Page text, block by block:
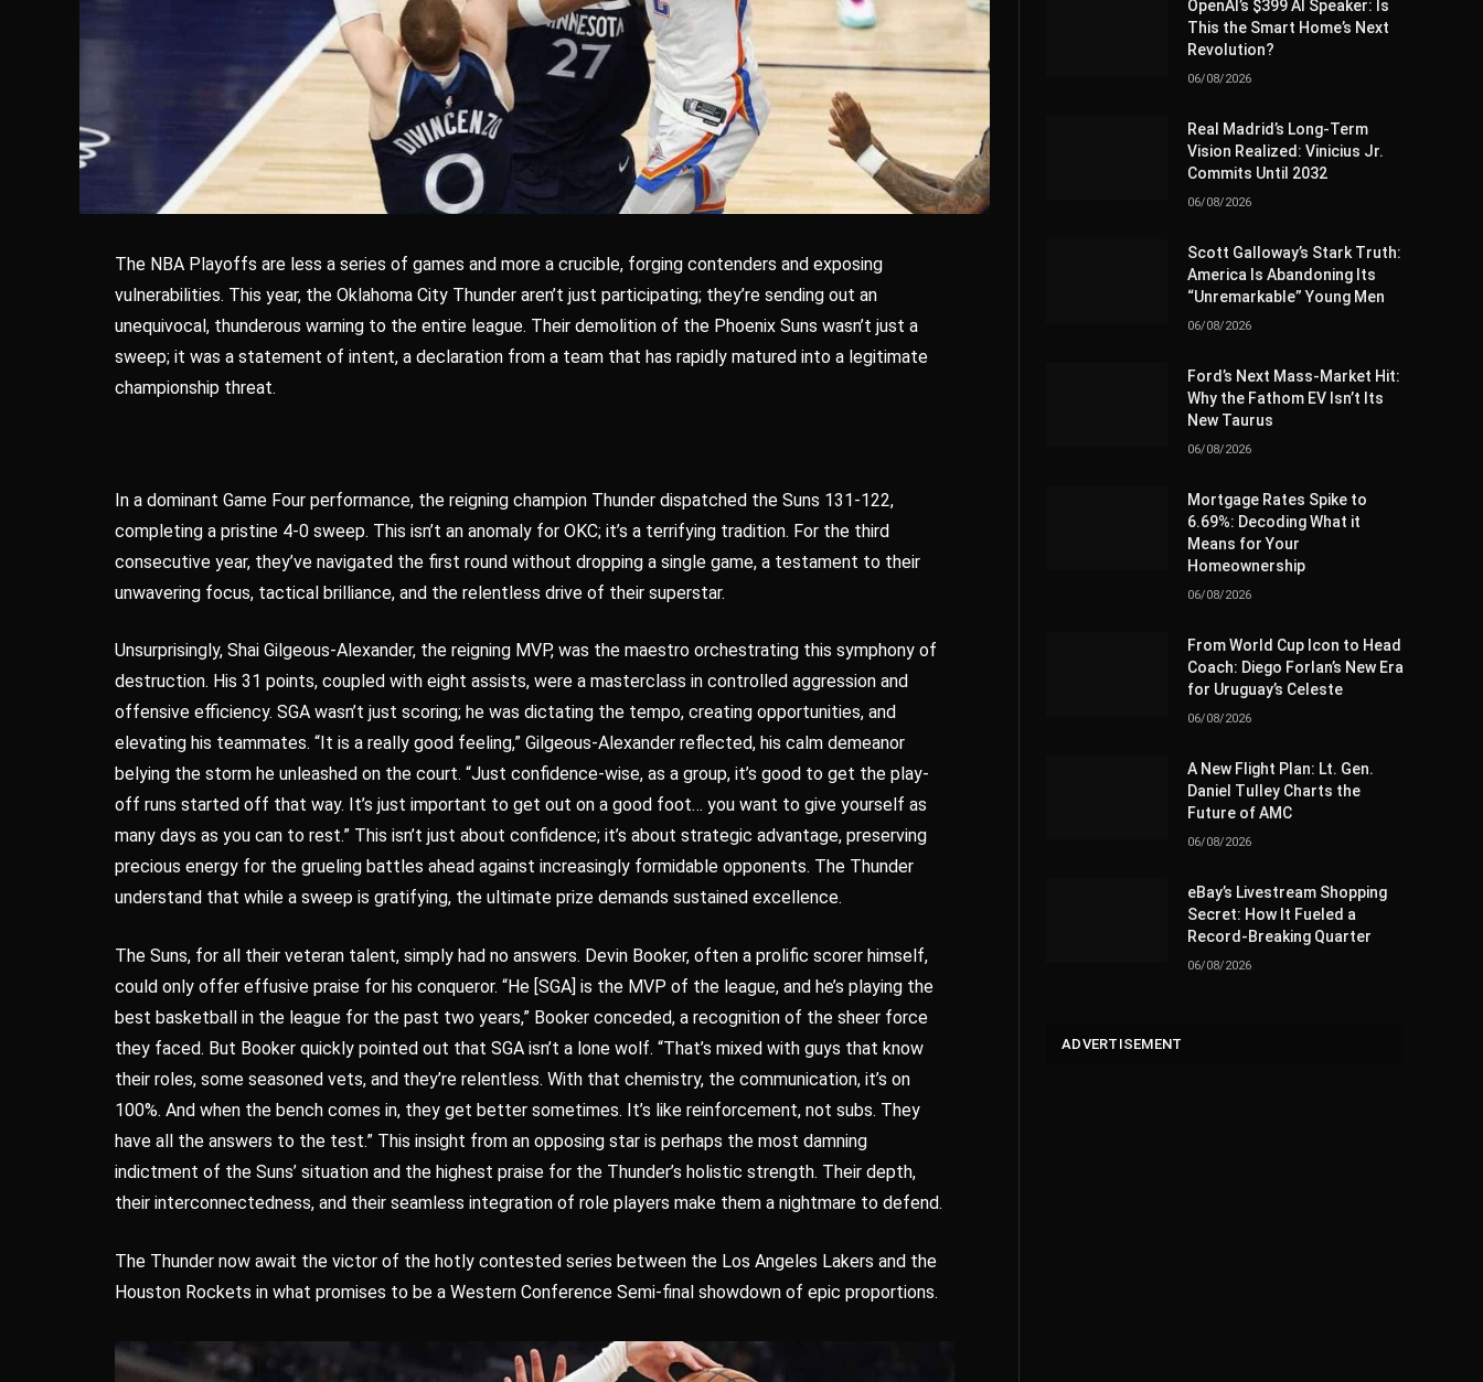
The NBA Playoffs are less a series of games and more a crucible, forging contenders and exposing
vulnerabilities. This year, the Oklahoma City Thunder aren’t just participating; they’re sending out an
unequivocal, thunderous warning to the entire league. Their demolition of the Phoenix Suns wasn’t just a
sweep; it was a statement of intent, a declaration from a team that has rapidly matured into a legitimate
championship threat.
In a dominant Game Four performance, the reigning champion Thunder dispatched the Suns 131-122,
completing a pristine 4-0 sweep. This isn’t an anomaly for OKC; it’s a terrifying tradition. For the third
consecutive year, they’ve navigated the first round without dropping a single game, a testament to their
unwavering focus, tactical brilliance, and the relentless drive of their superstar.
Unsurprisingly, Shai Gilgeous-Alexander, the reigning MVP, was the maestro orchestrating this symphony of
destruction. His 31 points, coupled with eight assists, were a masterclass in controlled aggression and
offensive efficiency. SGA wasn’t just scoring; he was dictating the tempo, creating opportunities, and
elevating his teammates. “It is a really good feeling,” Gilgeous-Alexander reflected, his calm demeanor
belying the storm he unleashed on the court. “Just confidence-wise, as a group, it’s good to get the play-
off runs started off that way. It’s just important to get out on a good foot… you want to give yourself as
many days as you can to rest.” This isn’t just about confidence; it’s about strategic advantage, preserving
precious energy for the grueling battles ahead against increasingly formidable opponents. The Thunder
understand that while a sweep is gratifying, the ultimate prize demands sustained excellence.
The Suns, for all their veteran talent, simply had no answers. Devin Booker, often a prolific scorer himself,
could only offer effusive praise for his conqueror. “He [SGA] is the MVP of the league, and he’s playing the
best basketball in the league for the past two years,” Booker conceded, a recognition of the sheer force
they faced. But Booker quickly pointed out that SGA isn’t a lone wolf. “That’s mixed with guys that know
their roles, some seasoned vets, and they’re relentless. With that chemistry, the communication, it’s on
100%. And when the bench comes in, they get better sometimes. It’s like reinforcement, not subs. They
have all the answers to the test.” This insight from an opposing star is perhaps the most damning
indictment of the Suns’ situation and the highest praise for the Thunder’s holistic strength. Their depth,
their interconnectedness, and their seamless integration of role players make them a nightmare to defend.
The Thunder now await the victor of the hotly contested series between the Los Angeles Lakers and the
Houston Rockets in what promises to be a Western Conference Semi-final showdown of epic proportions.
OpenAI’s $399 AI Speaker: Is
This the Smart Home’s Next
Revolution?
06/08/2026
Real Madrid’s Long-Term
Vision Realized: Vinicius Jr.
Commits Until 2032
06/08/2026
Scott Galloway’s Stark Truth:
America Is Abandoning Its
“Unremarkable” Young Men
06/08/2026
Ford’s Next Mass-Market Hit:
Why the Fathom EV Isn’t Its
New Taurus
06/08/2026
Mortgage Rates Spike to
6.69%: Decoding What it
Means for Your
Homeownership
06/08/2026
From World Cup Icon to Head
Coach: Diego Forlan’s New Era
for Uruguay’s Celeste
06/08/2026
A New Flight Plan: Lt. Gen.
Daniel Tulley Charts the
Future of AMC
06/08/2026
eBay’s Livestream Shopping
Secret: How It Fueled a
Record-Breaking Quarter
06/08/2026
ADVERTISEMENT